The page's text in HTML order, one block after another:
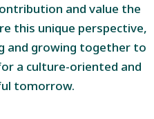
and value the
this unique perspective,
and growing together to
a culture-oriented and
tomorrow.